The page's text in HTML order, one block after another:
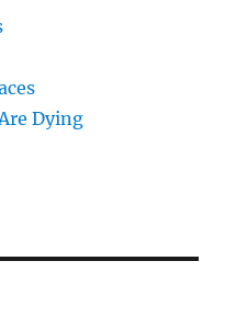
Dying